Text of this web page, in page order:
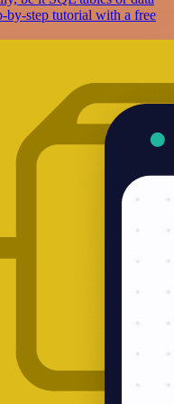
by-step tutorial with a free